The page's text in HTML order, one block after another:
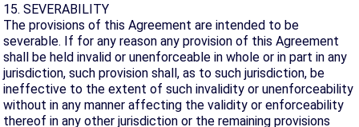
15. SEVERABILITY
The provisions of this Agreement are intended to be
severable. If for any reason any provision of this Agreement
shall be held invalid or unenforceable in whole or in part in any
jurisdiction, such provision shall, as to such jurisdiction, be
ineffective to the extent of such invalidity or unenforceability
without in any manner affecting the validity or enforceability
thereof in any other jurisdiction or the remaining provisions